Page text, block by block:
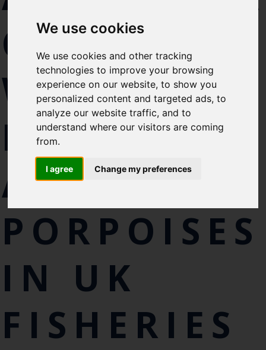
We use cookies
We use cookies and other tracking
technologies to improve your browsing
experience on our website, to show you
personalized content and targeted ads, to
analyze our website traffic, and to
understand where our visitors are coming
from.
I agree Change my preferences
like to subscirbe to:
Blue Belt Programme
Marine Climate Change
Impacts Partnership (MCCIP)
SUBSCRIBE
CATCH OF
WHALES,
DOLPHINS
AND
PORPOISES
IN UK
FISHERIES